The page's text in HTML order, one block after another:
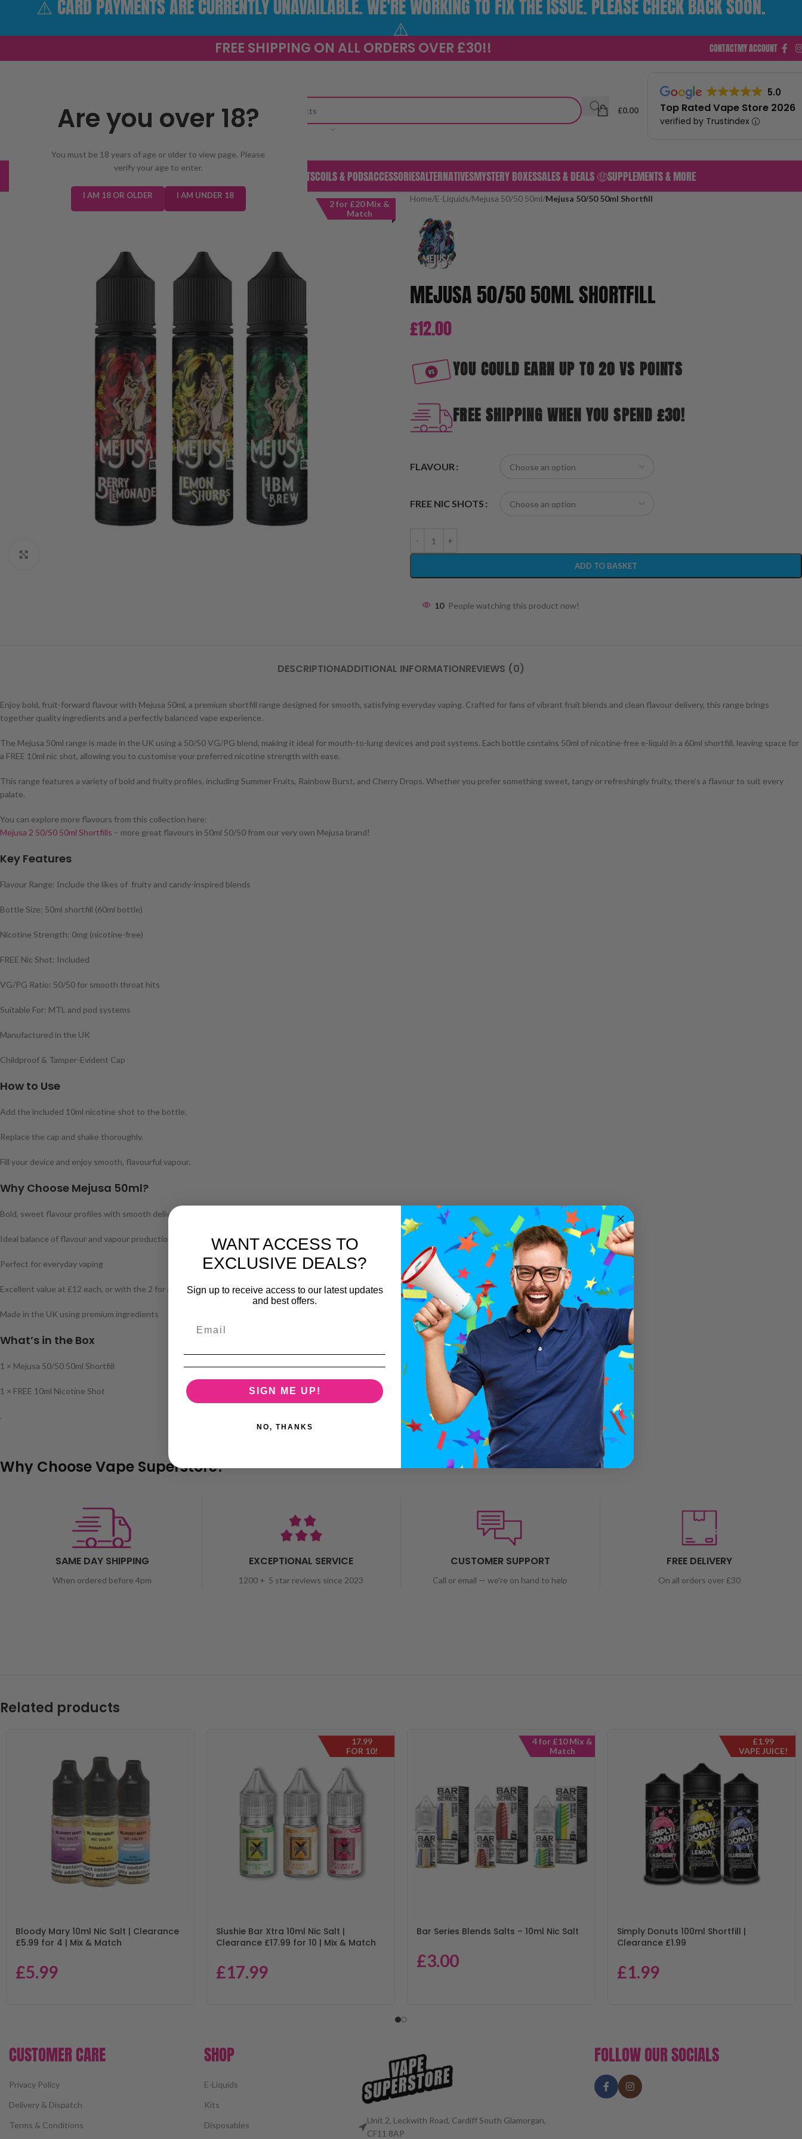
Are you over 18?
You must be 18 years of age or older to view page. Please
verify your age to enter.
I AM 18 OR OLDER I AM UNDER 18
FREE SHIPPING ON ALL ORDERS OVER £30!! CONTACTMY ACCOUNT
SELECT CATEGORY
£0.00
5.0
Top Rated Vape Store 2026
verified by Trustindex
TRENDINGNEW IN E-LIQUIDS KITSCOILS & PODSACCESSORIESALTERNATIVESMYSTERY BOXESSALES & DEALS 🤑SUPPLEMENTS & MORE
2 for £20 Mix &
Match
Home/E-Liquids/Mejusa 50/50 50ml/Mejusa 50/50 50ml Shortfill
MEJUSA 50/50 50ML SHORTFILL
£12.00
YOU COULD EARN UP TO 20 VS POINTS
FREE SHIPPING WHEN YOU SPEND £30!
FLAVOUR
FREE NIC SHOTS
ADD TO BASKET
10 People watching this product now!
DESCRIPTIONADDITIONAL INFORMATIONREVIEWS (0)
Enjoy bold, fruit-forward flavour with Mejusa 50ml, a premium shortfill range designed for smooth, satisfying everyday vaping. Crafted for fans of vibrant fruit blends and clean flavour delivery, this range brings
together quality ingredients and a perfectly balanced vape experience.
The Mejusa 50ml range is made in the UK using a 50/50 VG/PG blend, making it ideal for mouth-to-lung devices and pod systems. Each bottle contains 50ml of nicotine-free e-liquid in a 60ml shortfill, leaving space for
a FREE 10ml nic shot, allowing you to customise your preferred nicotine strength with ease.
This range features a variety of bold and fruity profiles, including Summer Fruits, Rainbow Burst, and Cherry Drops. Whether you prefer something sweet, tangy or refreshingly fruity, there’s a flavour to suit every
palate.
You can explore more flavours from this collection here:
Mejusa 2 50/50 50ml Shortfills – more great flavours in 50ml 50/50 from our very own Mejusa brand!
Key Features
Flavour Range: Include the likes of fruity and candy-inspired blends
Bottle Size: 50ml shortfill (60ml bottle)
Nicotine Strength: 0mg (nicotine-free)
FREE Nic Shot: Included
VG/PG Ratio: 50/50 for smooth throat hits
Suitable For: MTL and pod systems
Manufactured in the UK
Childproof & Tamper-Evident Cap
How to Use
Add the included 10ml nicotine shot to the bottle.
Replace the cap and shake thoroughly.
Fill your device and enjoy smooth, flavourful vapour.
Why Choose Mejusa 50ml?
Bold, sweet flavour profiles with smooth delivery
Ideal balance of flavour and vapour production
Perfect for everyday vaping
Excellent value at £12 each, or with the 2 for £20 mix & match offer
Made in the UK using premium ingredients
What’s in the Box
1 × Mejusa 50/50 50ml Shortfill
1 × FREE 10ml Nicotine Shot
.
Why Choose Vape Superstore?
SAME DAY SHIPPING
When ordered before 4pm
EXCEPTIONAL SERVICE
1200 + 5 star reviews since 2023
CUSTOMER SUPPORT
Call or email — we're on hand to help
FREE DELIVERY
On all orders over £30
Related products
Bloody Mary 10ml Nic Salt | Clearance
£5.99 for 4 | Mix & Match
£5.99
17.99
FOR 10!
Slushie Bar Xtra 10ml Nic Salt |
Clearance £17.99 for 10 | Mix & Match
£17.99
4 for £10 Mix &
Match
Bar Series Blends Salts – 10ml Nic Salt
£3.00
£1.99
VAPE JUICE!
Simply Donuts 100ml Shortfill |
Clearance £1.99
£1.99
CUSTOMER CARE
Privacy Policy
Delivery & Dispatch
Terms & Conditions
SHOP
E-Liquids
Kits
Disposables
Unit 2, Leckwith Road, Cardiff South Glamorgan,
CF11 8AP
FOLLOW OUR SOCIALS
⚠️ CARD PAYMENTS ARE CURRENTLY UNAVAILABLE. WE'RE WORKING TO FIX THE ISSUE. PLEASE CHECK BACK SOON.
⚠️
WANT ACCESS TO
EXCLUSIVE DEALS?
Sign up to receive access to our latest updates
and best offers.
SIGN ME UP!
NO, THANKS